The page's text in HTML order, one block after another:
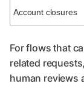
Account closures
For flows that
related
human reviews